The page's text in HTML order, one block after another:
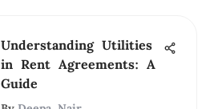
Understanding Utilities
in Rent Agreements: A
Guide